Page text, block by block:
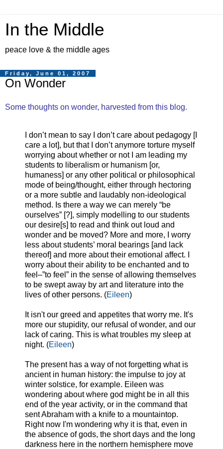
In the Middle
peace love & the middle ages
Friday, June 01, 2007
On Wonder
Some thoughts on wonder, harvested from this blog.
I don’t mean to say I don’t care about pedagogy [I
care a lot], but that I don’t anymore torture myself
worrying about whether or not I am leading my
students to liberalism or humanism [or,
humaness] or any other political or philosophical
mode of being/thought, either through hectoring
or a more subtle and laudably non-ideological
method. Is there a way we can merely “be
ourselves” [?], simply modelling to our students
our desire[s] to read and think out loud and
wonder and be moved? More and more, I worry
less about students’ moral bearings [and lack
thereof] and more about their emotional affect. I
worry about their ability to be enchanted and to
feel–”to feel” in the sense of allowing themselves
to be swept away by art and literature into the
lives of other persons. (Eileen)
It isn't our greed and appetites that worry me. It's
more our stupidity, our refusal of wonder, and our
lack of caring. This is what troubles my sleep at
night. (Eileen)
The present has a way of not forgetting what is
ancient in human history: the impulse to joy at
winter solstice, for example. Eileen was
wondering about where god might be in all this
end of the year activity, or in the command that
sent Abraham with a knife to a mountaintop.
Right now I'm wondering why it is that, even in
the absence of gods, the short days and the long
darkness here in the northern hemisphere move